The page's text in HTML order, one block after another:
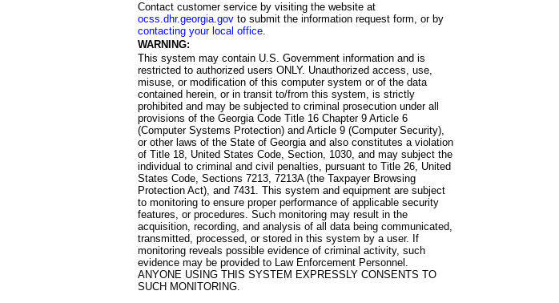
Contact customer service by visiting the website at
ocss.dhr.georgia.govto submit the information request form, or by
contacting your local office.
WARNING:
This system may contain U.S. Government information and is
restricted to authorized users ONLY. Unauthorized access, use,
misuse, or modification of this computer system or of the data
contained herein, or in transit to/from this system, is strictly
prohibited and may be subjected to criminal prosecution under all
provisions of the Georgia Code Title 16 Chapter 9 Article 6
(Computer Systems Protection) and Article 9 (Computer Security),
or other laws of the State of Georgia and also constitutes a violation
of Title 18, United States Code, Section, 1030, and may subject the
individual to criminal and civil penalties, pursuant to Title 26, United
States Code, Sections 7213, 7213A (the Taxpayer Browsing
Protection Act), and 7431. This system and equipment are subject
to monitoring to ensure proper performance of applicable security
features, or procedures. Such monitoring may result in the
acquisition, recording, and analysis of all data being communicated,
transmitted, processed, or stored in this system by a user. If
monitoring reveals possible evidence of criminal activity, such
evidence may be provided to Law Enforcement Personnel.
ANYONE USING THIS SYSTEM EXPRESSLY CONSENTS TO
SUCH MONITORING.